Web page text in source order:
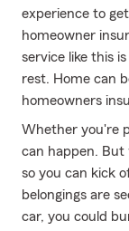
experience to
homeowner
service like this
rest. Home can
homeowners
Whether you're
can happen. But
so you can kick
belongings are
car, you could